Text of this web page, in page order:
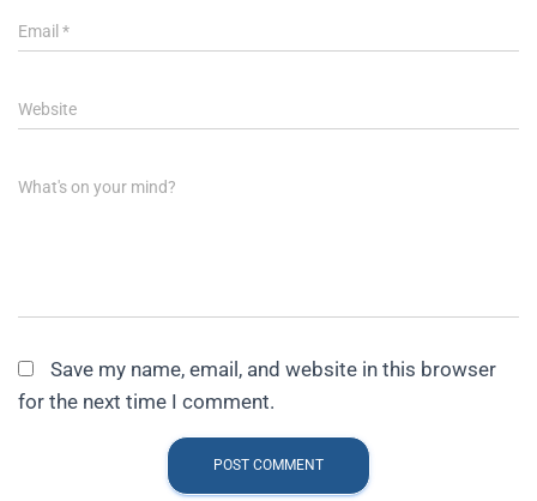
Email *
Website
What's on your mind?
Save my name, email, and website in this browser
for the next time I comment.